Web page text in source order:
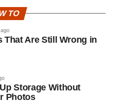
TO
That Are Still Wrong in
Storage Without
Photos